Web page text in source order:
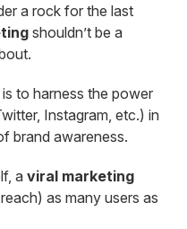
a rock for the last
shouldn’t be a
is to harness the power
Instagram, etc.) in
brand awareness.
a viral marketing
as many users as